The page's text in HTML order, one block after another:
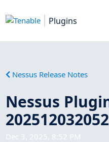
Plugins
Nessus Release Notes
Nessus
202512032052
Dec 3, 2025, 8:52 PM